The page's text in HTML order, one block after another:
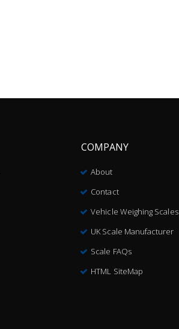
COMPANY
About
Contact
Vehicle Weighing Scales
UK Scale Manufacturer
Scale FAQs
HTML SiteMap